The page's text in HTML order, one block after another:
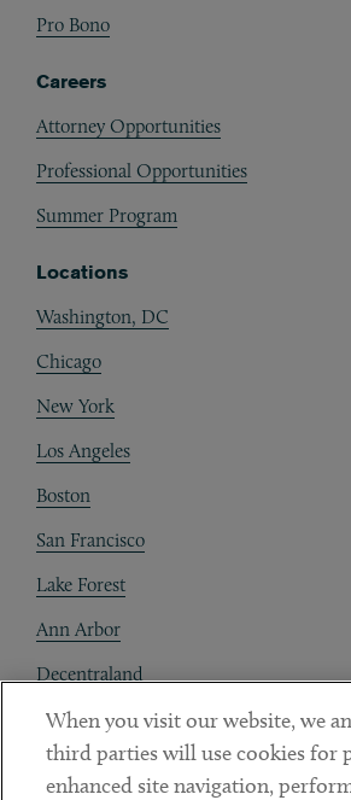
Pro Bono
Careers
Attorney Opportunities
Professional Opportunities
Summer Program
Locations
Washington, DC
Chicago
New York
Los Angeles
Boston
San Francisco
Lake Forest
Ann Arbor
Decentraland
Contact
Client Payments
When you visit our website, we
third parties will use cookies for
enhanced site navigation,